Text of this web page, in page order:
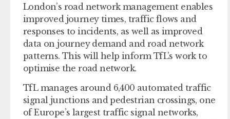
London’s road network management enables
improved journey times, traffic flows and
responses to incidents, as well as improved
data on journey demand and road network
patterns. This will help inform TfL’s work to
optimise the road network.
TfL manages around 6,400 automated traffic
signal junctions and pedestrian crossings, one
of Europe’s largest traffic signal networks,